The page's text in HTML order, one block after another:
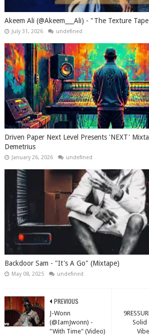
Akeem Ali (@Akeem___Ali) - "The Texture
July 31, 2026 undefined
Driven Paper Next Level Presents 'NEXT'
Demetrius
January 26, 2026 undefined
Backdoor Sam - "It's A Go" (Mixtape)
May 08, 2025 undefined
Solid
PREVIOUS
J-Wonn
(@IamJwonn) -
"With Time" (Video)